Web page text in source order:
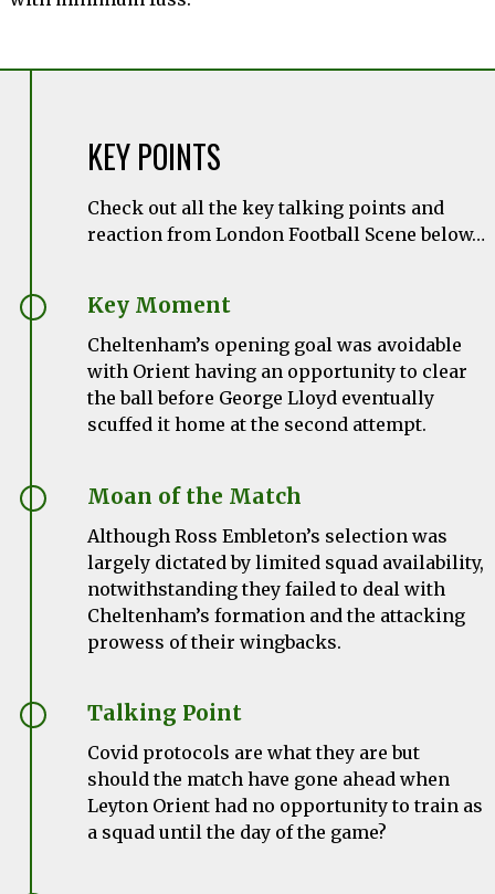
KEY POINTS
Check out all the key talking points and
reaction from London Football Scene below…
Key Moment
Cheltenham’s opening goal was avoidable
with Orient having an opportunity to clear
the ball before George Lloyd eventually
scuffed it home at the second attempt.
Moan of the Match
Although Ross Embleton’s selection was
largely dictated by limited squad availability,
notwithstanding they failed to deal with
Cheltenham’s formation and the attacking
prowess of their wingbacks.
Talking Point
Covid protocols are what they are but
should the match have gone ahead when
Leyton Orient had no opportunity to train as
a squad until the day of the game?